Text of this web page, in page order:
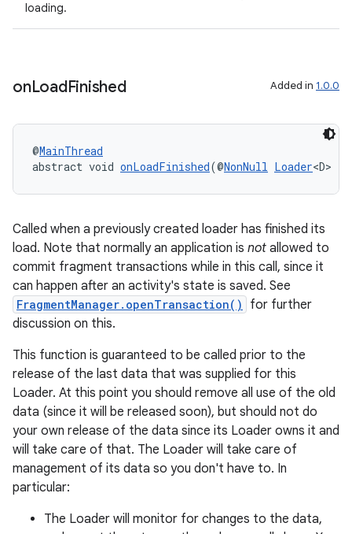
loading.
onLoadFinished Added in 1.0.0
@MainThread
abstract void onLoadFinished(@NonNull Loader<D>
Called when a previously created loader has finished its
load. Note that normally an application is not allowed to
commit fragment transactions while in this call, since it
can happen after an activity's state is saved. See
FragmentManager.openTransaction()
for further
discussion on this.
This function is guaranteed to be called prior to the
release of the last data that was supplied for this
Loader. At this point you should remove all use of the old
data (since it will be released soon), but should not do
your own release of the data since its Loader owns it and
will take care of that. The Loader will take care of
management of its data so you don't have to. In
particular:
The Loader will monitor for changes to the data,